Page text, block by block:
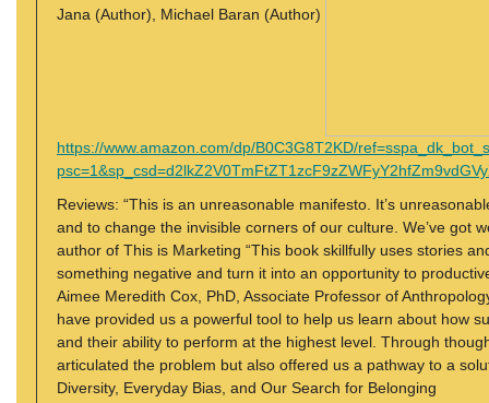
Jana (Author), Michael Baran (Author)
https://www.amazon.com/dp/B0C3G8T2KD/
Reviews: “This is an unreasonable manifesto. It’s
and to change the invisible corners of our culture. We’ve got
author of This is Marketing “This book skillfully uses stories
something negative and turn it into an opportunity to
Aimee Meredith Cox, PhD, Associate Professor of
have provided us a powerful tool to help us learn about how
and their ability to perform at the highest level. Through
articulated the problem but also offered us a pathway to a
Diversity, Everyday Bias, and Our Search for Belonging